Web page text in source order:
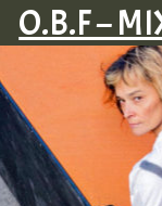
O.B.F –